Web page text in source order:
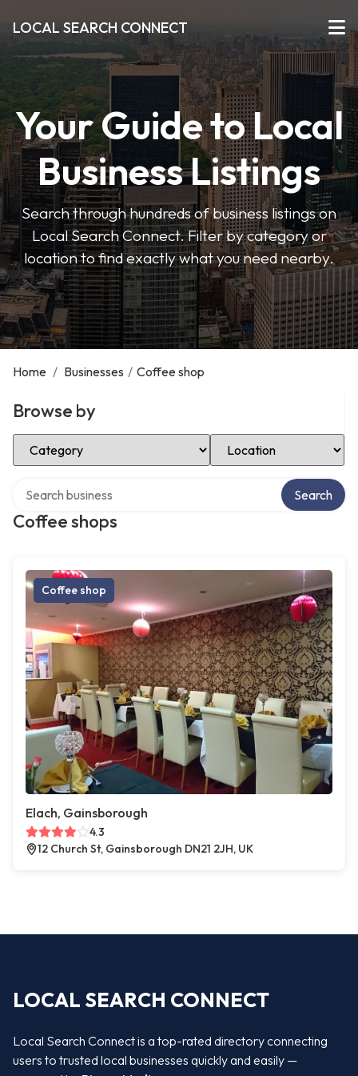
LOCAL SEARCH CONNECT
Your Guide to Local
Business Listings
Search through hundreds of business listings on
Local Search Connect. Filter by category or
location to find exactly what you need nearby.
Home / Businesses / Coffee shop
Browse by
Select Category Select Location
Coffee shops
Search
Coffee shop
Elach, Gainsborough
4.3
12 Church St, Gainsborough DN21 2JH, UK
LOCAL SEARCH CONNECT
Local Search Connect is a top-rated directory connecting
users to trusted local businesses quickly and easily —